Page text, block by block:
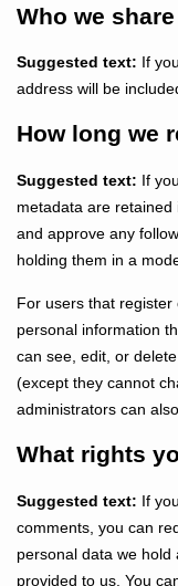
Who we
Suggested text: If
address will be
How long we
Suggested text: If
metadata are retained
and approve any
holding them in a
For users that
personal information
can see, edit, or
(except they cannot
administrators can
What rights
Suggested text: If
comments, you can
personal data we
provided to us. You